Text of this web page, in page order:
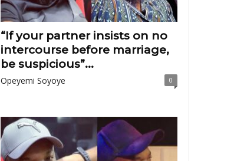
“If your partner insists on no
intercourse before marriage,
be suspicious”...
Opeyemi Soyoye 0